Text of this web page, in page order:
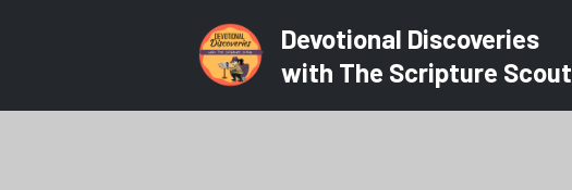
Devotional Discoveries
with The Scripture Scout